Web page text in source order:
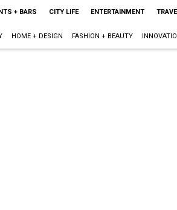
+ BARS CITY LIFE ENTERTAINMENT
HOME + DESIGN FASHION + BEAUTY